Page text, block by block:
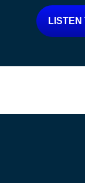
LISTEN